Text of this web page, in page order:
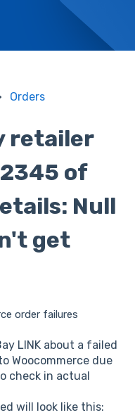
Orders
retailer
of
Null
get
order failures
LINK about a failed
Woocommerce due
check in actual
will look like this: